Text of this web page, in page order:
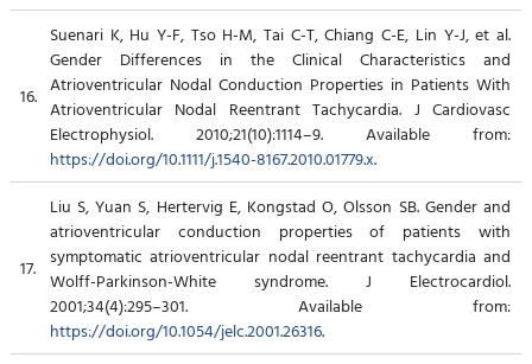
16.
Suenari K, Hu Y-F, Tso H-M, Tai C-T, Chiang C-E, Lin Y-J, et al.
Gender Differences in the Clinical Characteristics and
Atrioventricular Nodal Conduction Properties in Patients With
Atrioventricular Nodal Reentrant Tachycardia. J Cardiovasc
Electrophysiol. 2010;21(10):1114–9. Available from:
https://doi.org/10.1111/j.1540-8167.2010.01779.x.
17.
Liu S, Yuan S, Hertervig E, Kongstad O, Olsson SB. Gender and
atrioventricular conduction properties of patients with
symptomatic atrioventricular nodal reentrant tachycardia and
Wolff-Parkinson-White syndrome. J Electrocardiol.
2001;34(4):295–301. Available from:
https://doi.org/10.1054/jelc.2001.26316.